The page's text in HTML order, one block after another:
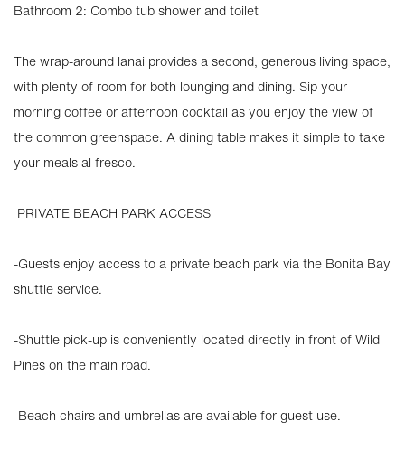
Bathroom 2: Combo tub shower and toilet
The wrap-around lanai provides a second, generous living space,
with plenty of room for both lounging and dining. Sip your
morning coffee or afternoon cocktail as you enjoy the view of
the common greenspace. A dining table makes it simple to take
your meals al fresco.
️ PRIVATE BEACH PARK ACCESS
-Guests enjoy access to a private beach park via the Bonita Bay
shuttle service.
-Shuttle pick-up is conveniently located directly in front of Wild
Pines on the main road.
-Beach chairs and umbrellas are available for guest use.